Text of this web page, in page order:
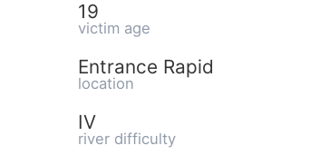
19
victim age
Entrance Rapid
location
IV
river difficulty